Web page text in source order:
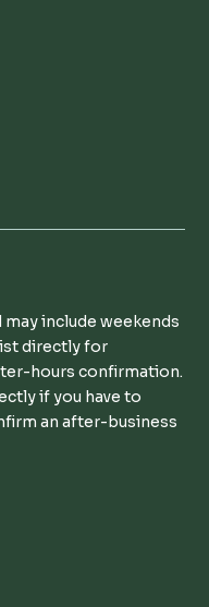
include weekends
directly for
hours confirmation.
if you have to
an after-business